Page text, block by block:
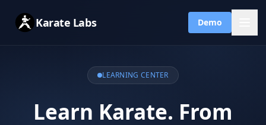
Karate Labs Demo
LEARNING CENTER
Learn Karate. From